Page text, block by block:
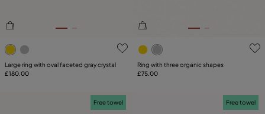
3.3 out of 5 Customer Rating
Large ring with oval faceted gray crystal
£180.00
5 out of 5 Customer Rating
Ring with three organic shapes
£75.00
Free towel Free towel